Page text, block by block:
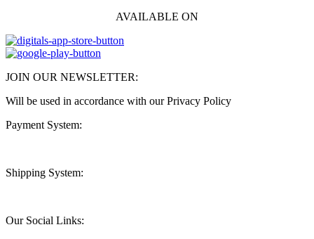
AVAILABLE ON
JOIN OUR NEWSLETTER:
Will be used in accordance with our Privacy Policy
Payment System:
Shipping System:
Our Social Links: